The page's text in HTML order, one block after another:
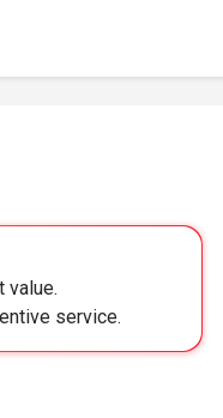
value.
service.